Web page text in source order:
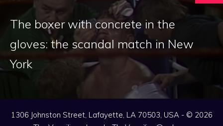
The boxer with concrete in the
gloves: the scandal match in New
York
1306 Johnston Street, Lafayette, LA 70503, USA - © 2026